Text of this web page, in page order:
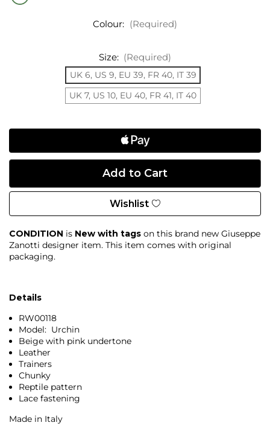
Colour: (Required)
Size: (Required)
UK 6, US 9, EU 39, FR 40, IT 39
UK 7, US 10, EU 40, FR 41, IT 40
Wishlist
CONDITION is New with tags on this brand new Giuseppe
Zanotti designer item. This item comes with original
packaging.
Details
RW00118
Model: Urchin
Beige with pink undertone
Leather
Trainers
Chunky
Reptile pattern
Lace fastening
Made in Italy